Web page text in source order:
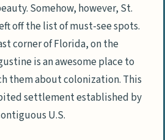
Somehow, however, St.
off the list of must-see spots.
corner of Florida, on the
is an awesome place to
them about colonization. This
settlement established by
U.S.